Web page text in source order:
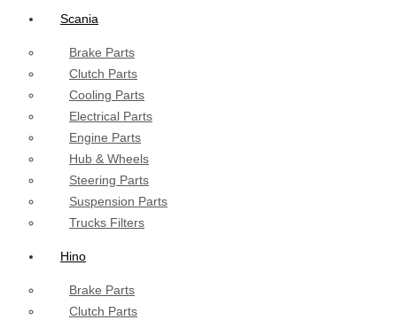
Scania
Brake Parts
Clutch Parts
Cooling Parts
Electrical Parts
Engine Parts
Hub & Wheels
Steering Parts
Suspension Parts
Trucks Filters
Hino
Brake Parts
Clutch Parts